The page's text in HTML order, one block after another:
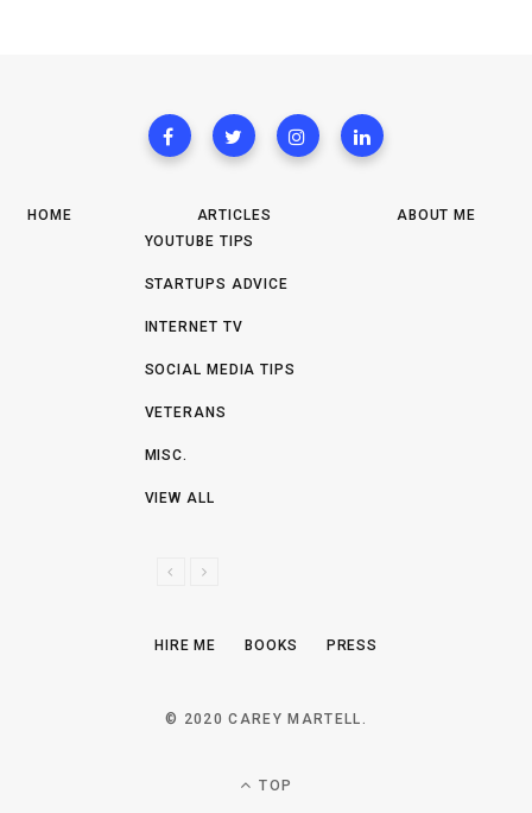
HOME
ARTICLES
YOUTUBE TIPS
STARTUPS ADVICE
INTERNET TV
SOCIAL MEDIA TIPS
VETERANS
MISC.
VIEW ALL
V
N
T
ABOUT ME
HIRE ME BOOKS PRESS
© 2020 CAREY MARTELL.
TOP